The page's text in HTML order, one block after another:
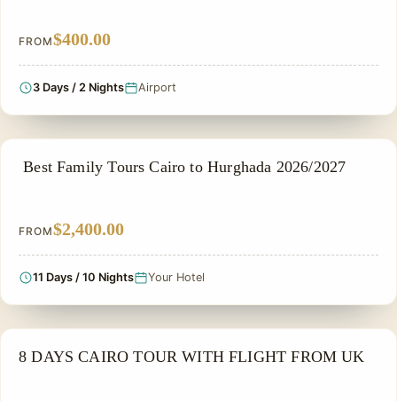
FROM$400.00
3 Days / 2 Nights Airport
FAMILY VACATION PACKAGES
Best Family Tours Cairo to Hurghada 2026/2027
FROM$2,400.00
11 Days / 10 Nights Your Hotel
FAMILY VACATION PACKAGES
8 DAYS CAIRO TOUR WITH FLIGHT FROM UK